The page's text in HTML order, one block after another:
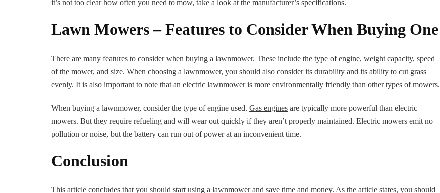
it’s not too clear how often you need to mow, take a look at the manufacturer’s specifications.
Lawn Mowers – Features to Consider When Buying One
There are many features to consider when buying a lawnmower. These include the type of engine, weight capacity, speed
of the mower, and size. When choosing a lawnmower, you should also consider its durability and its ability to cut grass
evenly. It is also important to note that an electric lawnmower is more environmentally friendly than other types of mowers.
When buying a lawnmower, consider the type of engine used. Gas engines are typically more powerful than electric
mowers. But they require refueling and will wear out quickly if they aren’t properly maintained. Electric mowers emit no
pollution or noise, but the battery can run out of power at an inconvenient time.
Conclusion
This article concludes that you should start using a lawnmower and save time and money. As the article states, you should